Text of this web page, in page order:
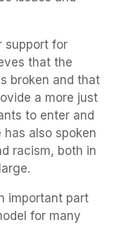
support for
that the
broken and that
a more just
to enter and
has also spoken
racism, both in
important part
for many